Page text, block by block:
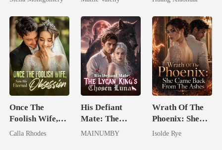
Once The
Foolish Wife,
Now His
Calla Rhodes
His Defiant
Mate: The
Lycan King's
MAINUMBY
Wrath Of The
Phoenix: She
Came Back
Isolde Rye